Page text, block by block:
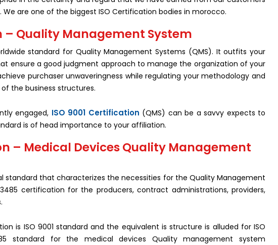
are one of the biggest ISO Certification bodies in morocco.
– Quality Management System
standard for Quality Management Systems (QMS). It outfits your
ensure a good judgment approach to manage the organization of your
purchaser unwaveringness while regulating your methodology and
the business structures.
engaged, ISO 9001 Certification (QMS) can be a savvy expects to
is of head importance to your affiliation.
– Medical Devices Quality Management
standard that characterizes the necessities for the Quality Management
certification for the producers, contract administrations, providers,
is ISO 9001 standard and the equivalent is structure is alluded for ISO
standard for the medical devices Quality management system